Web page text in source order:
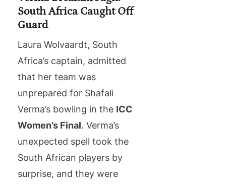
South Africa Caught Off
Guard
Laura Wolvaardt, South
Africa’s captain, admitted
that her team was
unprepared for Shafali
Verma’s bowling in the ICC
Women’s Final. Verma’s
unexpected spell took the
South African players by
surprise, and they were